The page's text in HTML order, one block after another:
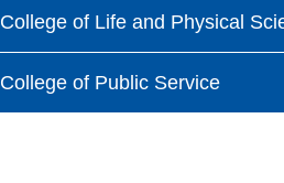
College of Life and Physical
College of Public Service